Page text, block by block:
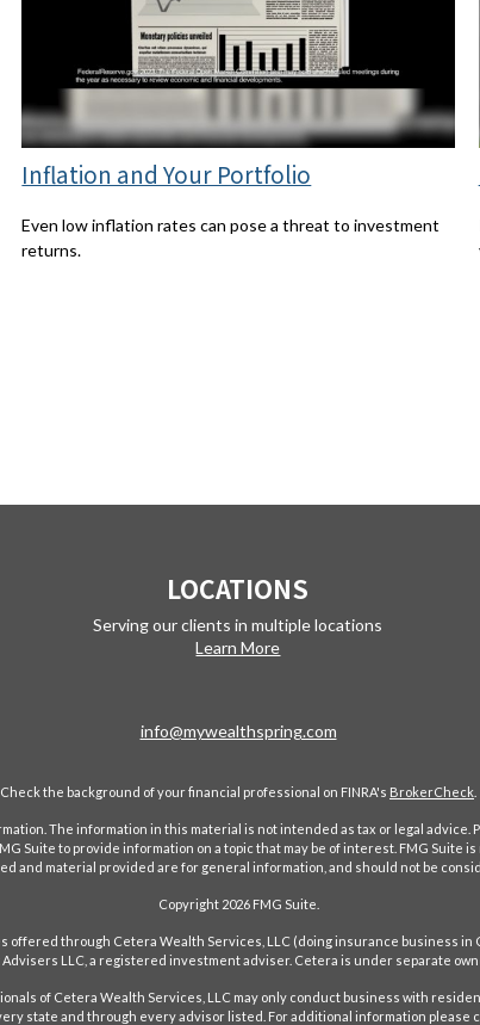
Inflation and Your Portfolio
Even low inflation rates can pose a threat to investment
returns.
LOCATIONS
Serving our clients in multiple locations
Learn More
info@mywealthspring.com
Check the background of your financial professional on FINRA's BrokerCheck
The information in this material is not intended as tax or legal
Suite to provide information on a topic that may be of interest. FMG Suite
and material provided are for general information, and should not be
Copyright 2026 FMG Suite.
through Cetera Wealth Services, LLC (doing insurance business in
LLC, a registered investment adviser. Cetera is under separate
of Cetera Wealth Services, LLC may only conduct business with
state and through every advisor listed. For additional information